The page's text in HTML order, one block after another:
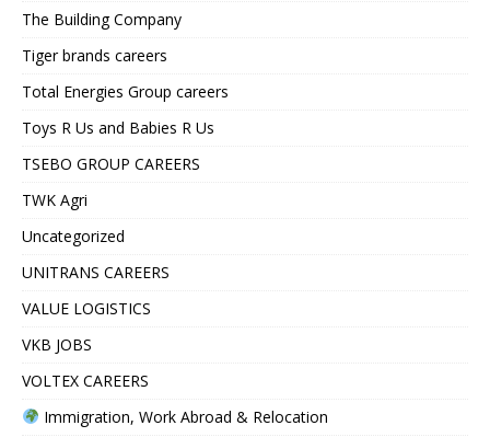
The Building Company
Tiger brands careers
Total Energies Group careers
Toys R Us and Babies R Us
TSEBO GROUP CAREERS
TWK Agri
Uncategorized
UNITRANS CAREERS
VALUE LOGISTICS
VKB JOBS
VOLTEX CAREERS
Immigration, Work Abroad & Relocation